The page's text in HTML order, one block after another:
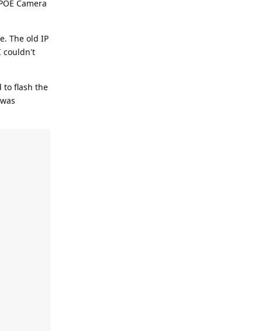
Camera
The old IP
couldn't
to flash the